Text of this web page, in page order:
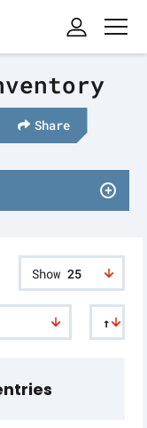
Share
Show 25
↑